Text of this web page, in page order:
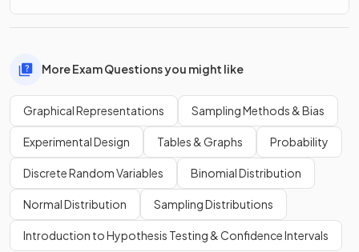
More Exam Questions you might like
Graphical Representations Sampling Methods & Bias
Experimental Design Tables & Graphs Probability
Discrete Random Variables Binomial Distribution
Normal Distribution Sampling Distributions
Introduction to Hypothesis Testing & Confidence Intervals